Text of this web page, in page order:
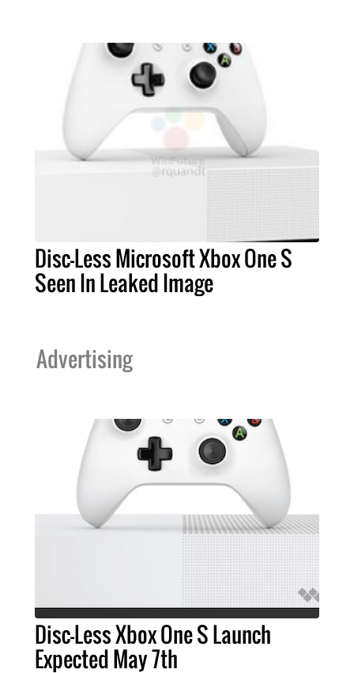
Disc-Less Microsoft Xbox One S
Seen In Leaked Image
Advertising
Disc-Less Xbox One S Launch
Expected May 7th